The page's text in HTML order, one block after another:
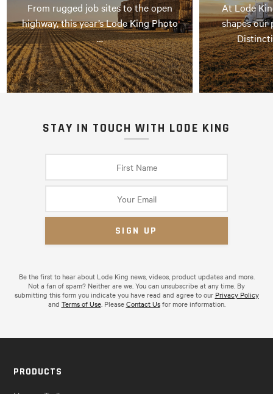
From rugged job sites to the open
highway, this year’s Lode King Photo
…
At Lode
shapes our
STAY IN TOUCH WITH LODE KING
Be the first to hear about Lode King news, videos, product updates and more.
Not a fan of spam? Neither are we. You can unsubscribe at any time. By
submitting this form you indicate you have read and agree to our Privacy Policy
and Terms of Use. PleaseContact Usfor more information.
PRODUCTS